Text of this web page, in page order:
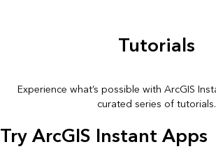
Tutorials
Experience what’s possible with ArcGIS
curated series of tutorials.
Try ArcGIS Instant Apps